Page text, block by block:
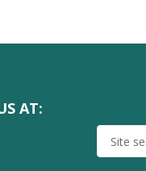
AT:
SITE
SEARCH